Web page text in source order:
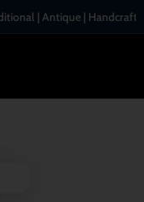
| Handcrafted Blades